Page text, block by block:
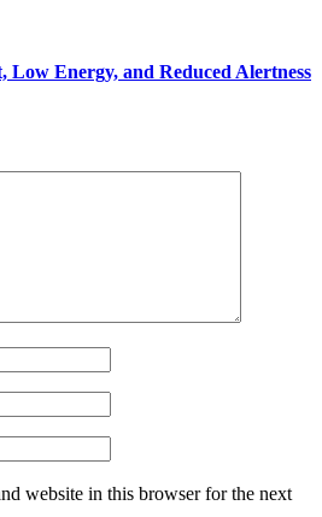
Low Energy, and Reduced Alertness
website in this browser for the next